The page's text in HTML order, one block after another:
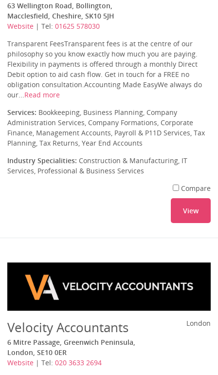
63 Wellington Road, Bollington,
Macclesfield, Cheshire, SK10 5JH
Website | Tel: 01625 578030
Transparent FeesTransparent fees is at the centre of our
philosophy so you know exactly how much you are paying.
Flexibility in payments is offered through a monthly Direct
Debit option to aid cash flow. Get in touch for a FREE no
obligation consultation.Accounting Made EasyWe always do
our...Read more
Services: Bookkeeping, Business Planning, Company
Administration Services, Company Formations, Corporate
Finance, Management Accounts, Payroll & P11D Services, Tax
Planning, Tax Returns, Year End Accounts
Industry Specialities: Construction & Manufacturing, IT
Services, Professional & Business Services
Compare
View
Velocity Accountants
6 Mitre Passage, Greenwich Peninsula,
London, SE10 0ER
Website | Tel: 020 3633 2694
London